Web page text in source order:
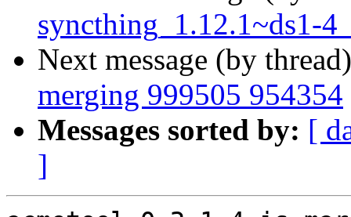
syncthing_1.12.1~ds1-
Next message (by
merging 999505 954354
Messages sorted by: [
]